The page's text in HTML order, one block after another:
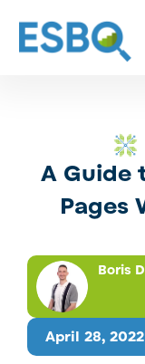
A Guide
Pages
April 28, 2022
Boris